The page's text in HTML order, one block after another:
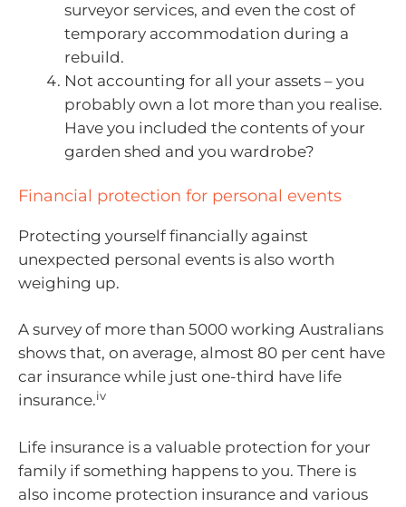
surveyor services, and even the cost of
temporary accommodation during a
rebuild.
Not accounting for all your assets – you
probably own a lot more than you realise.
Have you included the contents of your
garden shed and you wardrobe?
Financial protection for personal events
Protecting yourself financially against
unexpected personal events is also worth
weighing up.
A survey of more than 5000 working Australians
shows that, on average, almost 80 per cent have
car insurance while just one-third have life
insurance.iv
Life insurance is a valuable protection for your
family if something happens to you. There is
also income protection insurance and various